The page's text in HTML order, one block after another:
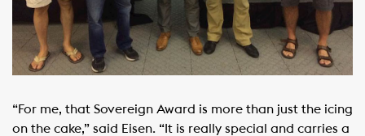
“For me, that Sovereign Award is more than just the icing
on the cake,” said Eisen. “It is really special and carries a